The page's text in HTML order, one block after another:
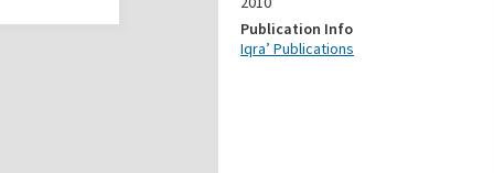
Publication Info
Iqra’ Publications